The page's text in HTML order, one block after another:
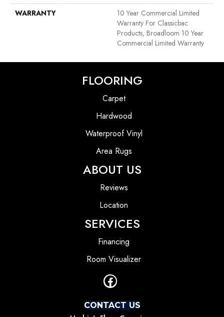
WARRANTY
10 Year Commercial Limited
Warranty For Classicbac
Products, Broadloom 10 Year
Commercial Limited Warranty
FLOORING
Carpet
Hardwood
Waterproof Vinyl
Area Rugs
ABOUT US
Reviews
Location
SERVICES
Financing
Room Visualizer
CONTACT US